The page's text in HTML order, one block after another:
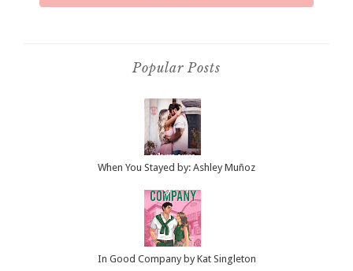
Popular Posts
When You Stayed by: Ashley Muñoz
In Good Company by Kat Singleton